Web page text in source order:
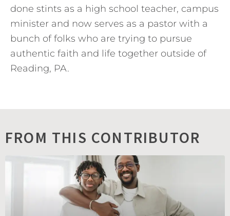
done stints as a high school teacher, campus
minister and now serves as a pastor with a
bunch of folks who are trying to pursue
authentic faith and life together outside of
Reading, PA.
FROM THIS CONTRIBUTOR